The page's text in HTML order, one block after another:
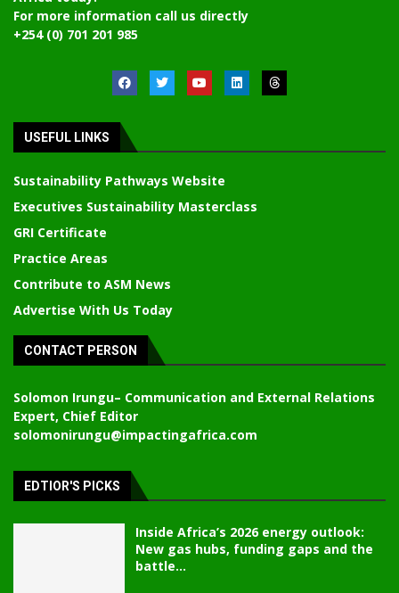
For more information call us directly
+254 (0) 701 201 985
USEFUL LINKS
Sustainability Pathways Website
Executives Sustainability Masterclass
GRI Certificate
Practice Areas
Contribute to ASM News
Advertise With Us Today
CONTACT PERSON
Solomon Irungu– Communication and External Relations
Expert, Chief Editor
solomonirungu@impactingafrica.com
EDTIOR'S PICKS
Inside Africa’s 2026 energy outlook:
New gas hubs, funding gaps and the
battle...